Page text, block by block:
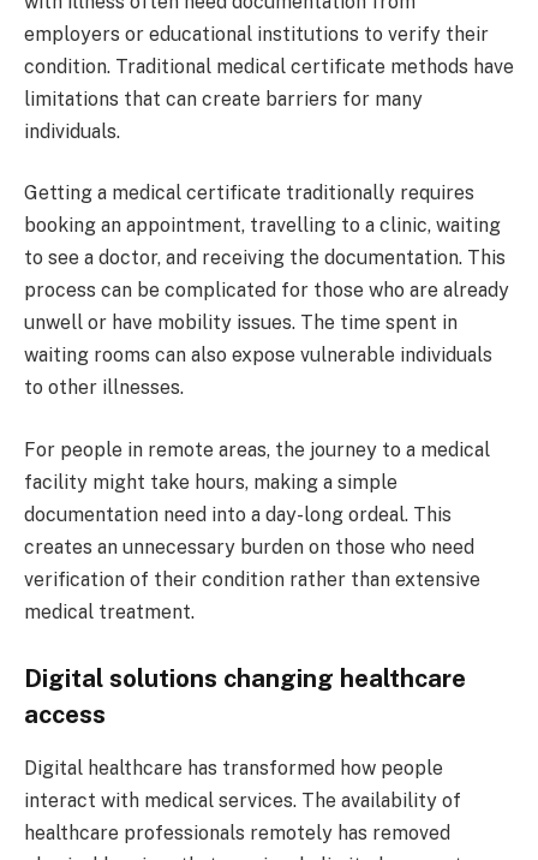
employers or educational institutions to verify their
condition. Traditional medical certificate methods have
limitations that can create barriers for many
individuals.
Getting a medical certificate traditionally requires
booking an appointment, travelling to a clinic, waiting
to see a doctor, and receiving the documentation. This
process can be complicated for those who are already
unwell or have mobility issues. The time spent in
waiting rooms can also expose vulnerable individuals
to other illnesses.
For people in remote areas, the journey to a medical
facility might take hours, making a simple
documentation need into a day-long ordeal. This
creates an unnecessary burden on those who need
verification of their condition rather than extensive
medical treatment.
Digital solutions changing healthcare
access
Digital healthcare has transformed how people
interact with medical services. The availability of
healthcare professionals remotely has removed